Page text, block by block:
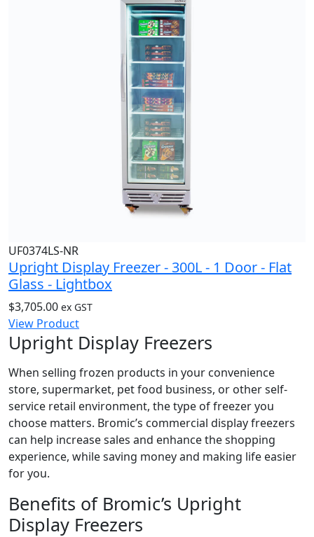
UF0374LS-NR
Upright Display Freezer - 300L - 1 Door - Flat
Glass - Lightbox
$3,705.00 ex GST
View Product
Upright Display Freezers
When selling frozen products in your convenience
store, supermarket, pet food business, or other self-
service retail environment, the type of freezer you
choose matters. Bromic’s commercial display freezers
can help increase sales and enhance the shopping
experience, while saving money and making life easier
for you.
Benefits of Bromic’s Upright
Display Freezers